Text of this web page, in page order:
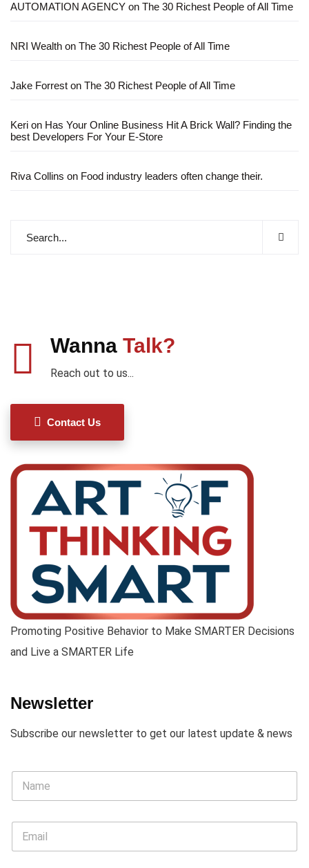
AUTOMATION AGENCY on The 30 Richest People of All Time
NRI Wealth on The 30 Richest People of All Time
Jake Forrest on The 30 Richest People of All Time
Keri on Has Your Online Business Hit A Brick Wall? Finding the
best Developers For Your E-Store
Riva Collins on Food industry leaders often change their.
Wanna Talk?
Reach out to us...
Contact Us
Promoting Positive Behavior to Make SMARTER Decisions
and Live a SMARTER Life
Newsletter
Subscribe our newsletter to get our latest update & news